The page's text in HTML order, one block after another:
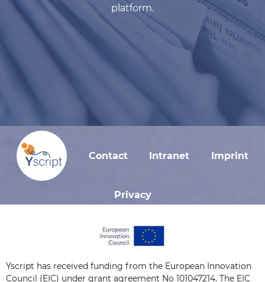
platform.
Contact Intranet Imprint
Privacy
Yscript has received funding from the European Innovation
Council (EIC) under grant agreement No 101047214. The EIC